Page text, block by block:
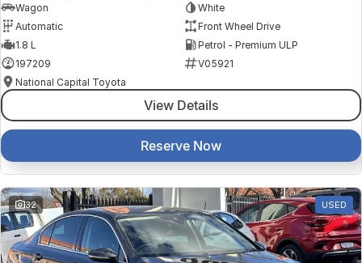
Wagon
White
Automatic
Front Wheel Drive
1.8 L
Petrol - Premium ULP
197209
V05921
National Capital Toyota
View Details
Reserve Now
32 USED